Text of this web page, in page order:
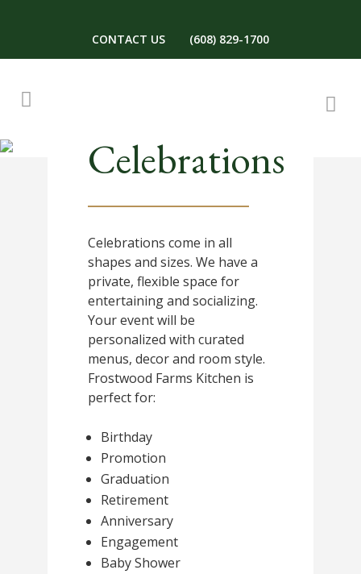
CONTACT US (608) 829-1700
Celebrations
Celebrations come in all
shapes and sizes. We have a
private, flexible space for
entertaining and socializing.
Your event will be
personalized with curated
menus, decor and room style.
Frostwood Farms Kitchen is
perfect for:
Birthday
Promotion
Graduation
Retirement
Anniversary
Engagement
Baby Shower